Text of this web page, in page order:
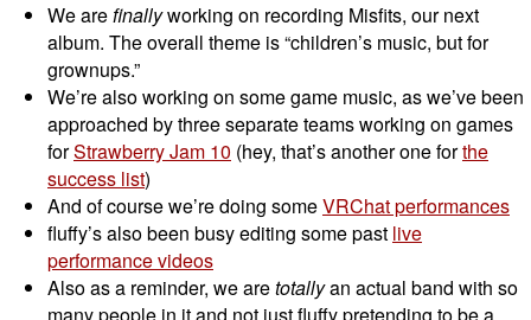
We arefinallyworking on recording Misfits, our next
album. The overall theme is “children’s music, but for
grownups.”
We’re also working on some game music, as we’ve been
approached by three separate teams working on games
forStrawberry Jam 10 (hey, that’s another one forthe
success list)
And of course we’re doing someVRChat performances
fluffy’s also been busy editing some past live
performance videos
Also as a reminder, we aretotallyan actual band with so